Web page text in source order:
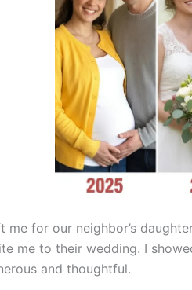
me for our neighbor’s
me to their wedding. I
and thoughtful.